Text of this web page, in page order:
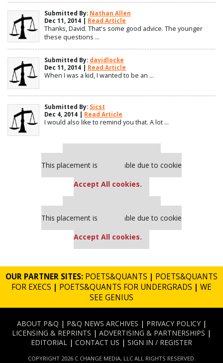
Submitted By: Nathan Allen
Dec 11, 2014 | Read Article
Thanks, David. That's some good advice. The younger
these questions ...
Submitted By: davidlocke
Dec 11, 2014 | Read Article
When I was a kid, I wanted to be an ...
Submitted By: Sicst
Dec 4, 2014 | Read Article
I would also like to remind you that. A lot ...
This placement is unavailable due to cookie
Accept All cookies.
This placement is unavailable due to cookie
Accept All cookies.
OUR PARTNER SITES: POETS&QUANTS | POETS&QUANTS
FOR EXECS | POETS&QUANTS FOR UNDERGRADS | WE
SEE GENIUS
ABOUT P&Q | P&Q NEWS ARCHIVES | PRIVACY POLICY|
LICENSING & REPRINTS | ADVERTISING & PARTNERSHIPS |
EDITORIAL | CONTACT US | SIGN IN / REGISTER
COPYRIGHT 2026 C CHANGE MEDIA, LLC ALL RIGHTS RESERVED.